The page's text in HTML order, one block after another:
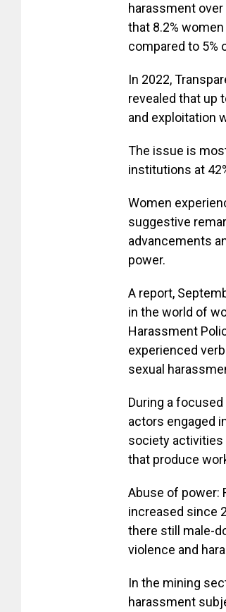
harassment over
that 8.2%
compared to 5%
In 2022,
revealed that up
and exploitation
The issue is
institutions at
Women
suggestive
advancements
power.
A report,
in the world of
Harassment
experienced
sexual
During a
actors engaged
society activities
that produce
Abuse of power:
increased since
there still male-
violence and
In the mining
harassment